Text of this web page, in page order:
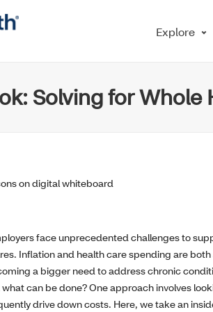
Explore
Solving for Whole
face unprecedented challenges to
Inflation and health care spending are
a bigger need to address chronic
can be done? One approach involves
drive down costs. Here, we take an